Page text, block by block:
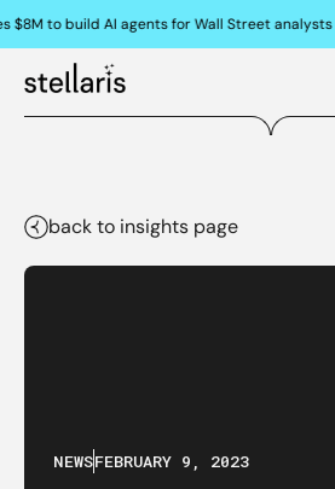
$8M to build AI agents for Wall Street analysts
back to insights page
NEWSFEBRUARY 9, 2023